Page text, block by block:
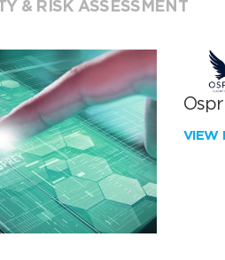
& RISK ASSESSMENT
VIEW